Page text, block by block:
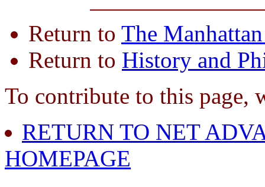
Return to The
Return to History and
To contribute to this page,
RETURN TO NET
HOMEPAGE